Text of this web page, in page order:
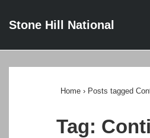
SkipStone Hill National
Home › Posts tagged
Tag: